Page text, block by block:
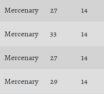
Mercenary 27 14
Mercenary 33 14
Mercenary 27 14
Mercenary 29 14